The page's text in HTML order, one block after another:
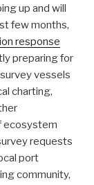
up and will
few months,
response
preparing for
vessels
charting,
ecosystem
requests
port
community,